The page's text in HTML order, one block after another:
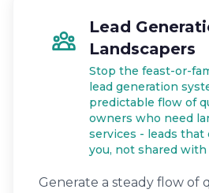
Lead
Landscapers
Stop the feast-or-
lead generation
predictable flow of
owners who need
services - leads that
you, not shared
Generate a steady flow of